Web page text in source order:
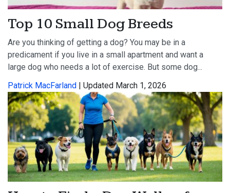
Top 10 Small Dog Breeds
Are you thinking of getting a dog? You may be in a
predicament if you live in a small apartment and want a
large dog who needs a lot of exercise. But some dog...
Patrick MacFarland
| Updated March 1, 2026